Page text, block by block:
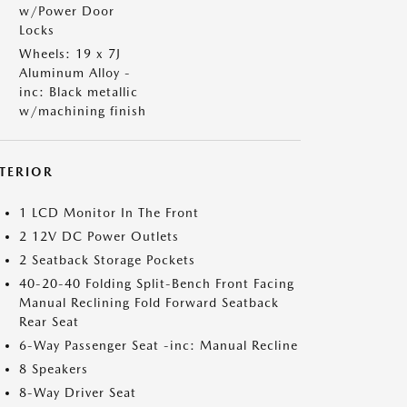
w/Power Door
Locks
Wheels: 19 x 7J
Aluminum Alloy -
inc: Black metallic
w/machining finish
1 LCD Monitor In The Front
2 12V DC Power Outlets
2 Seatback Storage Pockets
40-20-40 Folding Split-Bench Front Facing
Manual Reclining Fold Forward Seatback
Rear Seat
6-Way Passenger Seat -inc: Manual Recline
8 Speakers
8-Way Driver Seat